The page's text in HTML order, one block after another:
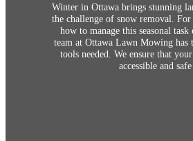
Winter in Ottawa brings stunning
the challenge of snow removal.
how to manage this seasonal
team at Ottawa Lawn Mowing has
tools needed. We ensure that
accessible and safe